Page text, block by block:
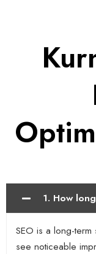
1. How
SEO is a long-
see noticeable